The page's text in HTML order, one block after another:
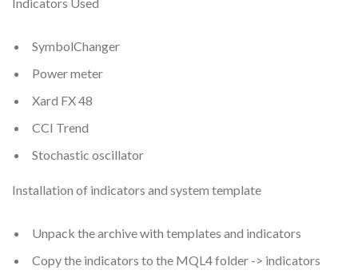
SymbolChanger
Power meter
Xard FX 48
CCI Trend
Stochastic oscillator
Installation of indicators and system template
Unpack the archive with templates and indicators
Copy the indicators to the MQL4 folder -> indicators